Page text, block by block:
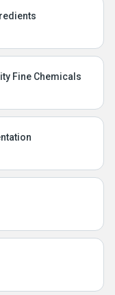
Fine Chemicals